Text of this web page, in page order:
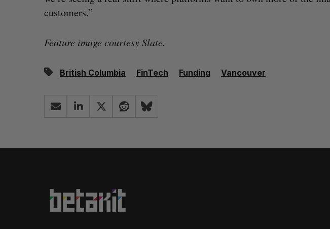
customers.”
Feature image courtesy Slate.
British Columbia FinTech Funding Vancouver